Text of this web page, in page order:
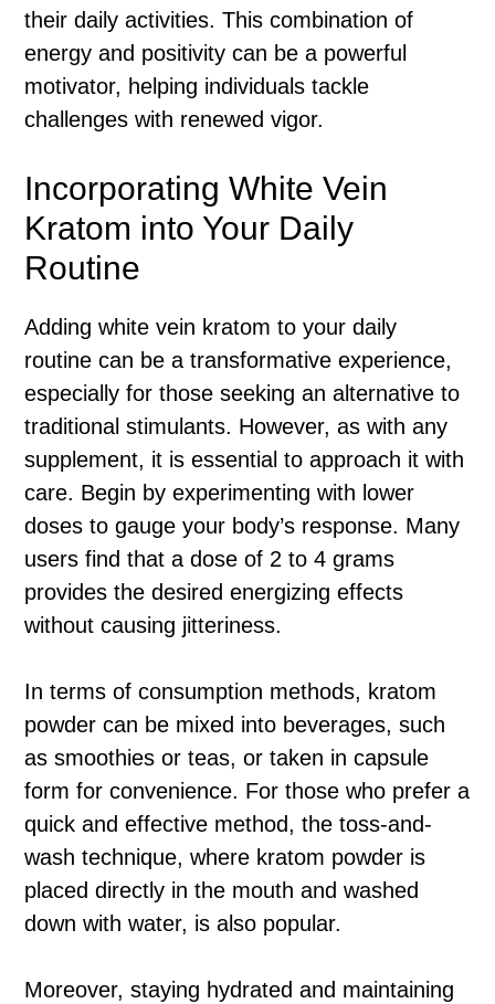
their daily activities. This combination of
energy and positivity can be a powerful
motivator, helping individuals tackle
challenges with renewed vigor.
Incorporating White Vein
Kratom into Your Daily
Routine
Adding white vein kratom to your daily
routine can be a transformative experience,
especially for those seeking an alternative to
traditional stimulants. However, as with any
supplement, it is essential to approach it with
care. Begin by experimenting with lower
doses to gauge your body’s response. Many
users find that a dose of 2 to 4 grams
provides the desired energizing effects
without causing jitteriness.
In terms of consumption methods, kratom
powder can be mixed into beverages, such
as smoothies or teas, or taken in capsule
form for convenience. For those who prefer a
quick and effective method, the toss-and-
wash technique, where kratom powder is
placed directly in the mouth and washed
down with water, is also popular.
Moreover, staying hydrated and maintaining